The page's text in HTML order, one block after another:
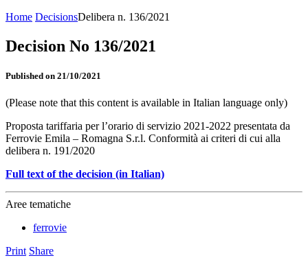
Home DecisionsDelibera n. 136/2021
Decision No 136/2021
Published on 21/10/2021
(Please note that this content is available in Italian language only)
Proposta tariffaria per l’orario di servizio 2021-2022 presentata da
Ferrovie Emila – Romagna S.r.l. Conformità ai criteri di cui alla
delibera n. 191/2020
Full text of the decision (in Italian)
Aree tematiche
ferrovie
Print Share